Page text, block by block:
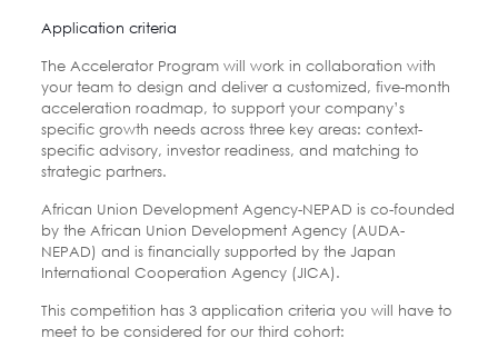
Application criteria
The Accelerator Program will work in collaboration with
your team to design and deliver a customized, five-month
acceleration roadmap, to support your company’s
specific growth needs across three key areas: context-
specific advisory, investor readiness, and matching to
strategic partners.
African Union Development Agency-NEPAD is co-founded
by the African Union Development Agency (AUDA-
NEPAD) and is financially supported by the Japan
International Cooperation Agency (JICA).
This competition has 3 application criteria you will have to
meet to be considered for our third cohort: